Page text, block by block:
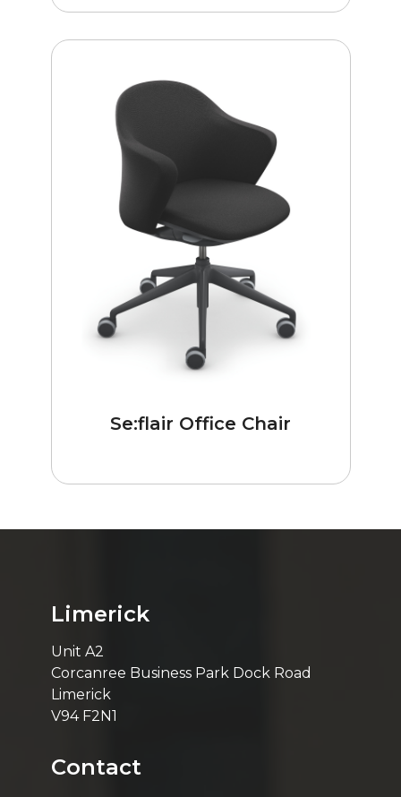
Se:flair Office Chair
Limerick
Unit A2
Corcanree Business Park Dock Road
Limerick
V94 F2N1
Contact